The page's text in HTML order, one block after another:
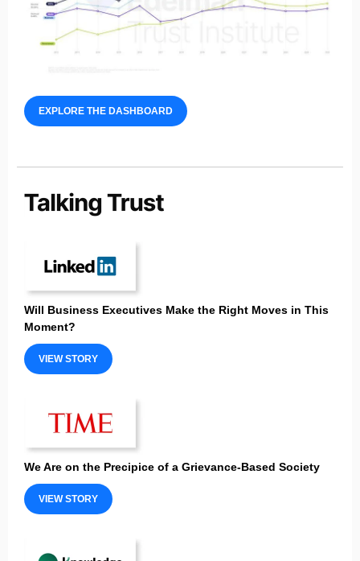
EXPLORE THE DASHBOARD
Will Business Executives Make the Right Moves in This
Moment?
VIEW STORY
We Are on the Precipice of a Grievance-Based Society
VIEW STORY